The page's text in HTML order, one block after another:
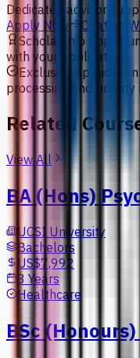
Dedicated advisor
Apply Now
Chat on
Scholarship
with your application.
Exclusive
processing and priority
Related
View All
BA (Hons)
UCSI University
Bachelors
US$7,992
3 Years
Healthcare
BSc